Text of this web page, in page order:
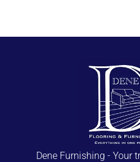
Dene Furnishing - Your